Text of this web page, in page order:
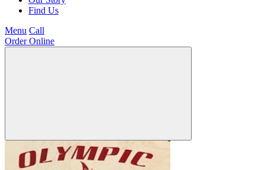
Find Us
Menu Call
Order Online